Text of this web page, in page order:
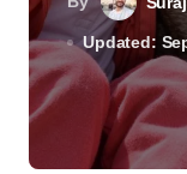
Updated: